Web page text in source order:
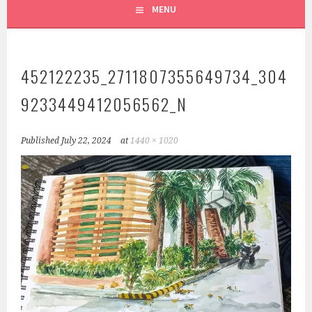
MENU
452122235_2711807355649734_304
9233449412056562_N
Published July 22, 2024 at1440 × 1020